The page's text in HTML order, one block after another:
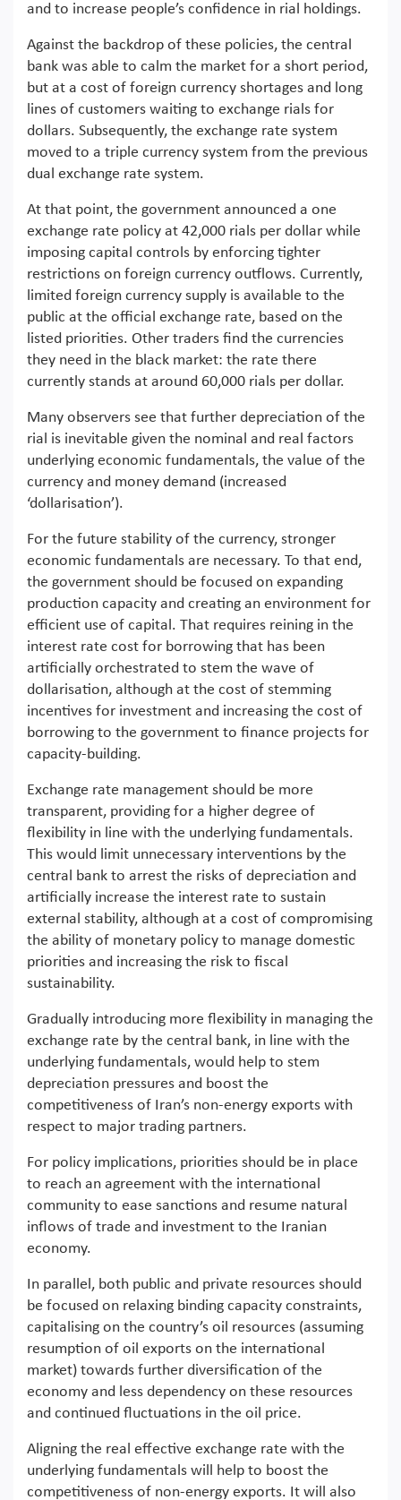
and to increase people’s confidence in rial holdings.
Against the backdrop of these policies, the central
bank was able to calm the market for a short period,
but at a cost of foreign currency shortages and long
lines of customers waiting to exchange rials for
dollars. Subsequently, the exchange rate system
moved to a triple currency system from the previous
dual exchange rate system.
At that point, the government announced a one
exchange rate policy at 42,000 rials per dollar while
imposing capital controls by enforcing tighter
restrictions on foreign currency outflows. Currently,
limited foreign currency supply is available to the
public at the official exchange rate, based on the
listed priorities. Other traders find the currencies
they need in the black market: the rate there
currently stands at around 60,000 rials per dollar.
Many observers see that further depreciation of the
rial is inevitable given the nominal and real factors
underlying economic fundamentals, the value of the
currency and money demand (increased
‘dollarisation’).
For the future stability of the currency, stronger
economic fundamentals are necessary. To that end,
the government should be focused on expanding
production capacity and creating an environment for
efficient use of capital. That requires reining in the
interest rate cost for borrowing that has been
artificially orchestrated to stem the wave of
dollarisation, although at the cost of stemming
incentives for investment and increasing the cost of
borrowing to the government to finance projects for
capacity-building.
Exchange rate management should be more
transparent, providing for a higher degree of
flexibility in line with the underlying fundamentals.
This would limit unnecessary interventions by the
central bank to arrest the risks of depreciation and
artificially increase the interest rate to sustain
external stability, although at a cost of compromising
the ability of monetary policy to manage domestic
priorities and increasing the risk to fiscal
sustainability.
Gradually introducing more flexibility in managing the
exchange rate by the central bank, in line with the
underlying fundamentals, would help to stem
depreciation pressures and boost the
competitiveness of Iran’s non-energy exports with
respect to major trading partners.
For policy implications, priorities should be in place
to reach an agreement with the international
community to ease sanctions and resume natural
inflows of trade and investment to the Iranian
economy.
In parallel, both public and private resources should
be focused on relaxing binding capacity constraints,
capitalising on the country’s oil resources (assuming
resumption of oil exports on the international
market) towards further diversification of the
economy and less dependency on these resources
and continued fluctuations in the oil price.
Aligning the real effective exchange rate with the
underlying fundamentals will help to boost the
competitiveness of non-energy exports. It will also